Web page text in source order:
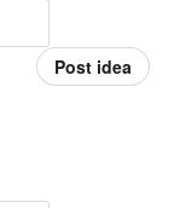
Post idea